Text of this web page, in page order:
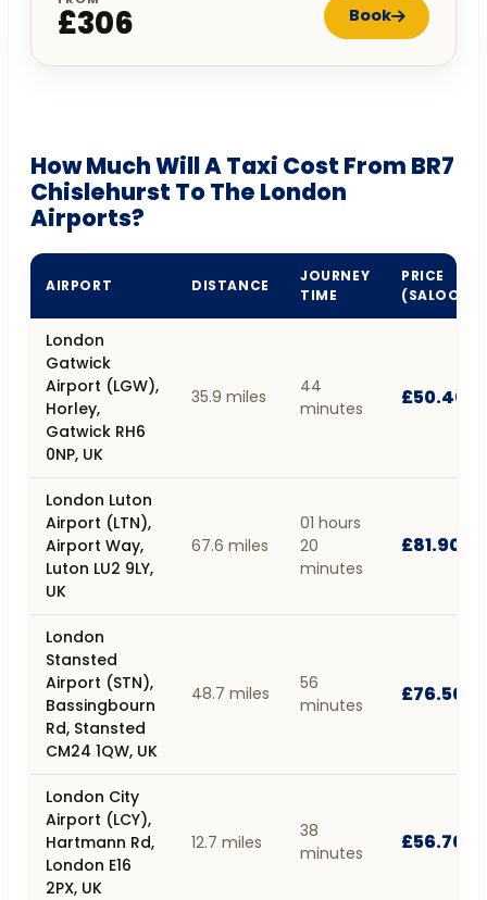
£306 Book
How Much Will A Taxi Cost From BR7
Chislehurst To The London
Airports?
AIRPORT DISTANCE
JOURNEY
TIME
PRICE
(SALOON)
London
Gatwick
Airport (LGW),
Horley,
Gatwick RH6
0NP, UK
35.9 miles
44
minutes
£50.40
London Luton
Airport (LTN),
Airport Way,
Luton LU2 9LY,
UK
67.6 miles
01 hours
20
minutes
£81.90
London
Stansted
Airport (STN),
Bassingbourn
Rd, Stansted
CM24 1QW, UK
48.7 miles
56
minutes
£76.50
London City
Airport (LCY),
Hartmann Rd,
London E16
2PX, UK
12.7 miles
38
minutes
£56.70